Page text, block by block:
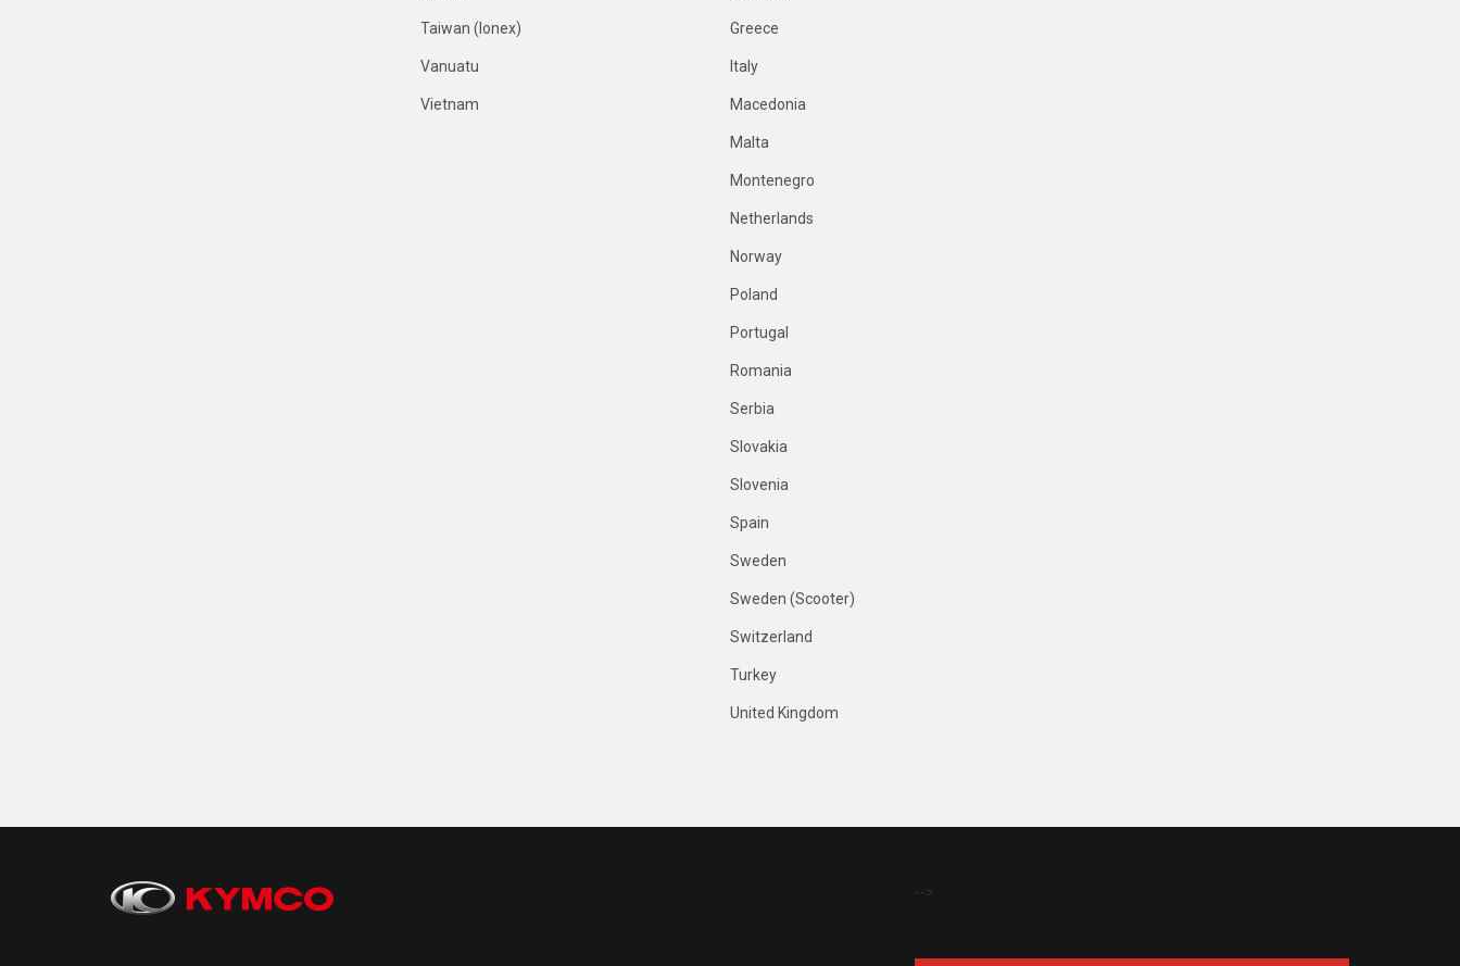
Taiwan (Ionex)
Vanuatu
Vietnam
Greece
Italy
Macedonia
Malta
Montenegro
Netherlands
Norway
Poland
Portugal
Romania
Serbia
Slovakia
Slovenia
Spain
Sweden
Sweden (Scooter)
Switzerland
Turkey
United Kingdom
-->